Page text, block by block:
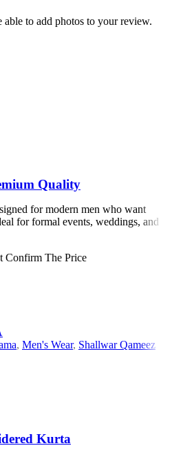
to add photos to your review.
Quality
for modern men who want
for formal events, weddings, and
Confirm The Price
, Men's Wear, Shallwar Qameez
Kurta